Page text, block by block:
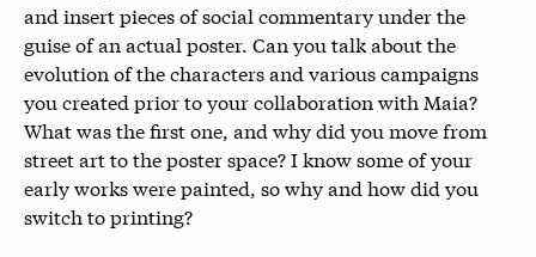
and insert pieces of social commentary under the
guise of an actual poster. Can you talk about the
evolution of the characters and various campaigns
you created prior to your collaboration with Maia?
What was the first one, and why did you move from
street art to the poster space? I know some of your
early works were painted, so why and how did you
switch to printing?